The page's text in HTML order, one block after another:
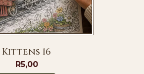
Kittens 16
R5,00